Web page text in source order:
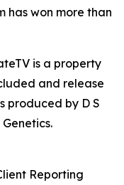
has won more than
is a property
and release
produced by D S
Reporting